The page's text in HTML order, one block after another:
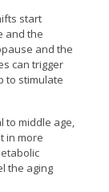
start
and the
and the
can trigger
to stimulate
to middle age,
in more
the aging